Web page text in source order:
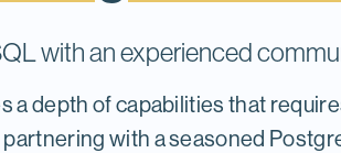
with an experienced
depth of capabilities that
with a seasoned